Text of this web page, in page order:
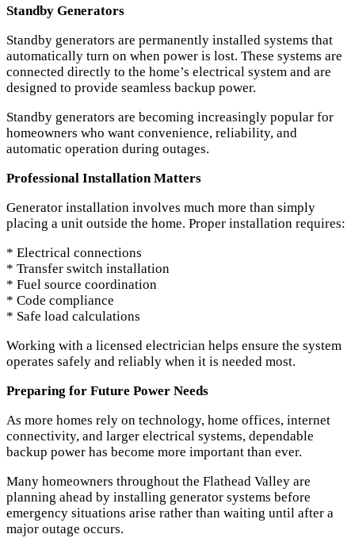
Standby Generators
Standby generators are permanently installed systems that
automatically turn on when power is lost. These systems are
connected directly to the home’s electrical system and are
designed to provide seamless backup power.
Standby generators are becoming increasingly popular for
homeowners who want convenience, reliability, and
automatic operation during outages.
Professional Installation Matters
Generator installation involves much more than simply
placing a unit outside the home. Proper installation requires:
* Electrical connections
* Transfer switch installation
* Fuel source coordination
* Code compliance
* Safe load calculations
Working with a licensed electrician helps ensure the system
operates safely and reliably when it is needed most.
Preparing for Future Power Needs
As more homes rely on technology, home offices, internet
connectivity, and larger electrical systems, dependable
backup power has become more important than ever.
Many homeowners throughout the Flathead Valley are
planning ahead by installing generator systems before
emergency situations arise rather than waiting until after a
major outage occurs.